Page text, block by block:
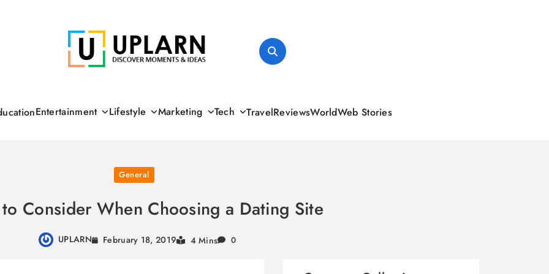
Entertainment Lifestyle Marketing Tech TravelReviewsWorldWeb Stories
General
Consider When Choosing a Dating Site
UPLARN February 18, 2019 4 Mins 0